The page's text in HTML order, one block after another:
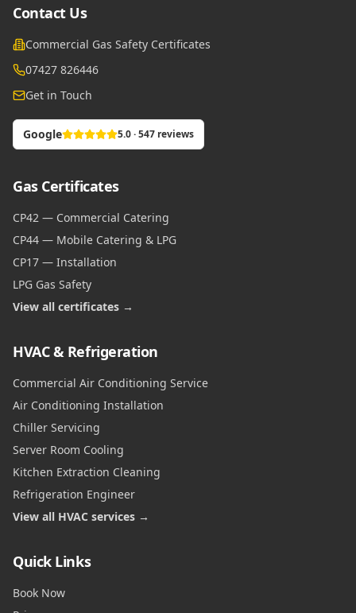
Contact Us
Commercial Gas Safety Certificates
07427 826446
Get in Touch
Google 5.0 · 547 reviews
Gas Certificates
CP42 — Commercial Catering
CP44 — Mobile Catering & LPG
CP17 — Installation
LPG Gas Safety
View all certificates →
HVAC & Refrigeration
Commercial Air Conditioning Service
Air Conditioning Installation
Chiller Servicing
Server Room Cooling
Kitchen Extraction Cleaning
Refrigeration Engineer
View all HVAC services →
Quick Links
Book Now